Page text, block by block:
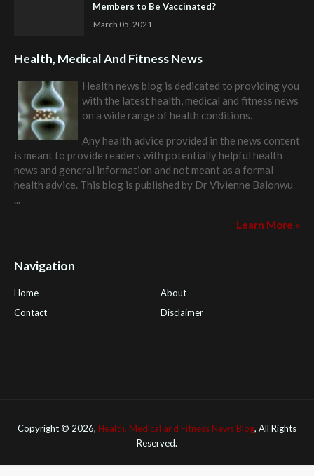
Members to Be Vaccinated?
March 05, 2021
Health, Medical And Fitness News
Health news blog is dedicated to providing you
with the latest health, medical and fitness news
on a wide range of health conditions.
Any health advice provided in the news content
is meant to provide readers with potentially helpful health
news and general information and not meant as a formal
health advice. This blog is published by Dr Vivienne Balonwu
...
Learn More »
Navigation
Home
About
Contact
Disclaimer
Copyright © 2026, Health, Medical and Fitness News Blog, All Rights
Reserved.